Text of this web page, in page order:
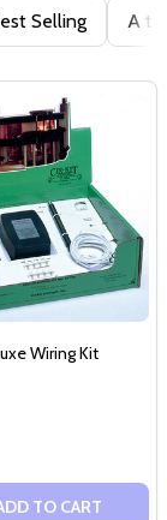
Selling A to
Wiring Kit
TO CART